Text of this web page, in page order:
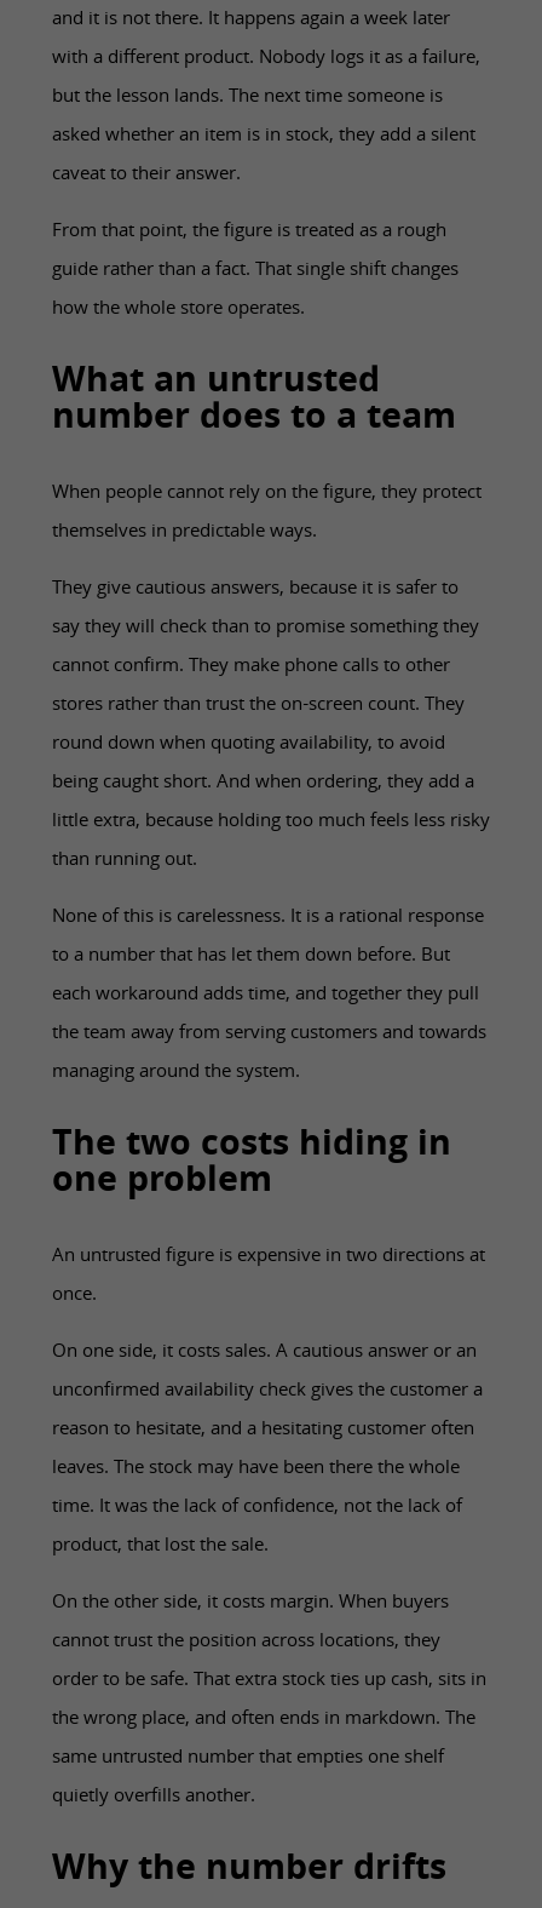
and it is not there. It happens again a week later
with a different product. Nobody logs it as a failure,
but the lesson lands. The next time someone is
asked whether an item is in stock, they add a silent
caveat to their answer.
From that point, the figure is treated as a rough
guide rather than a fact. That single shift changes
how the whole store operates.
What an untrusted
number does to a team
When people cannot rely on the figure, they protect
themselves in predictable ways.
They give cautious answers, because it is safer to
say they will check than to promise something they
cannot confirm. They make phone calls to other
stores rather than trust the on-screen count. They
round down when quoting availability, to avoid
being caught short. And when ordering, they add a
little extra, because holding too much feels less risky
than running out.
None of this is carelessness. It is a rational response
to a number that has let them down before. But
each workaround adds time, and together they pull
the team away from serving customers and towards
managing around the system.
The two costs hiding in
one problem
An untrusted figure is expensive in two directions at
once.
On one side, it costs sales. A cautious answer or an
unconfirmed availability check gives the customer a
reason to hesitate, and a hesitating customer often
leaves. The stock may have been there the whole
time. It was the lack of confidence, not the lack of
product, that lost the sale.
On the other side, it costs margin. When buyers
cannot trust the position across locations, they
order to be safe. That extra stock ties up cash, sits in
the wrong place, and often ends in markdown. The
same untrusted number that empties one shelf
quietly overfills another.
Why the number drifts